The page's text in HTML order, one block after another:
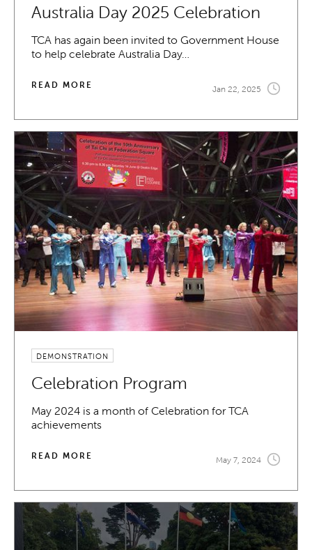
Australia Day 2025 Celebration
TCA has again been invited to Government House
to help celebrate Australia Day…
READ MORE Jan 22, 2025
DEMONSTRATION
Celebration Program
May 2024 is a month of Celebration for TCA
achievements
READ MORE May 7, 2024